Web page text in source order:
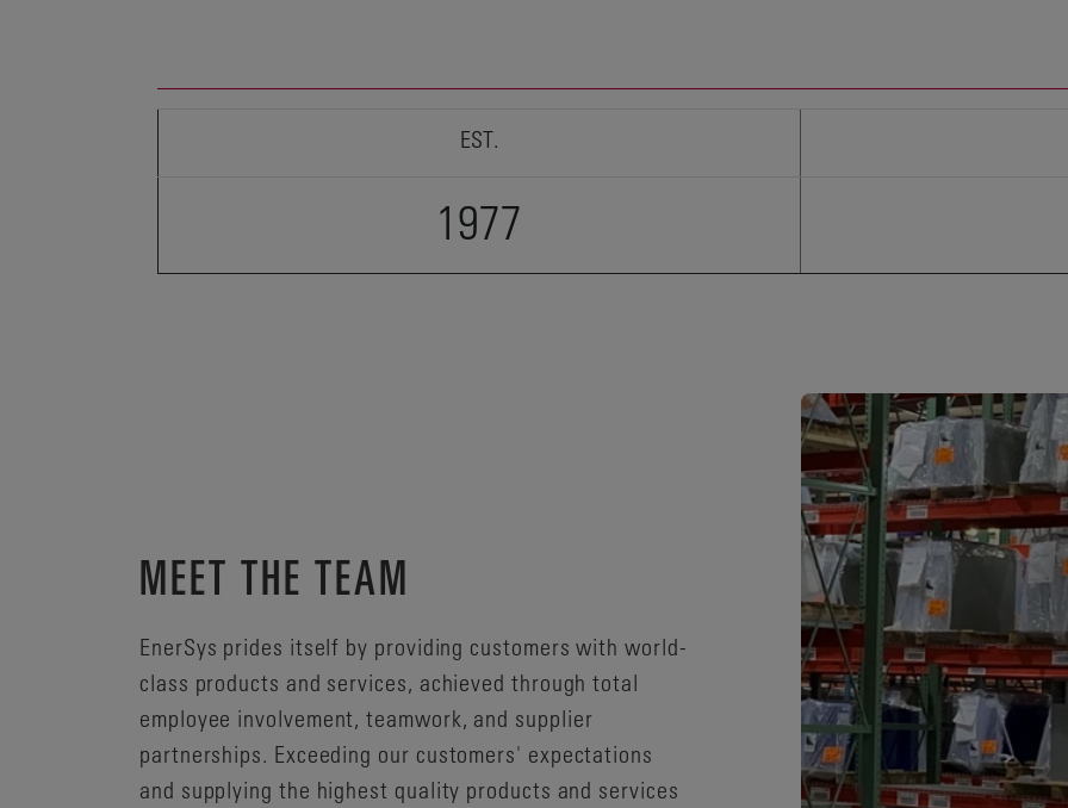
EST.
1977
MEET THE TEAM
EnerSys prides itself by providing customers with world-
class products and services, achieved through total
employee involvement, teamwork, and supplier
partnerships. Exceeding our customers' expectations
and supplying the highest quality products and services